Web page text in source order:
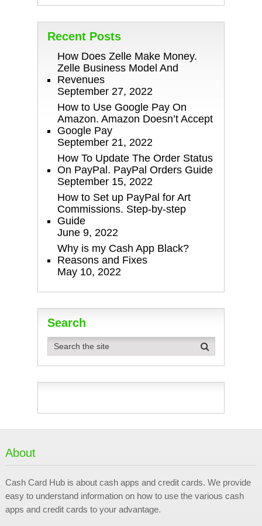
Recent Posts
How Does Zelle Make Money.
Zelle Business Model And
Revenues
September 27, 2022
How to Use Google Pay On
Amazon. Amazon Doesn’t Accept
Google Pay
September 21, 2022
How To Update The Order Status
On PayPal. PayPal Orders Guide
September 15, 2022
How to Set up PayPal for Art
Commissions. Step-by-step
Guide
June 9, 2022
Why is my Cash App Black?
Reasons and Fixes
May 10, 2022
Search
About
Cash Card Hub is about cash apps and credit cards. We provide
easy to understand information on how to use the various cash
apps and credit cards to your advantage.